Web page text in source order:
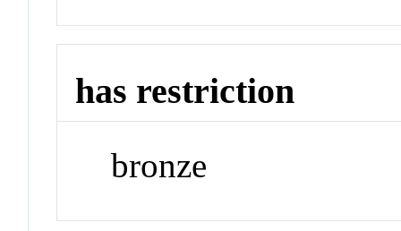
has restriction
bronze